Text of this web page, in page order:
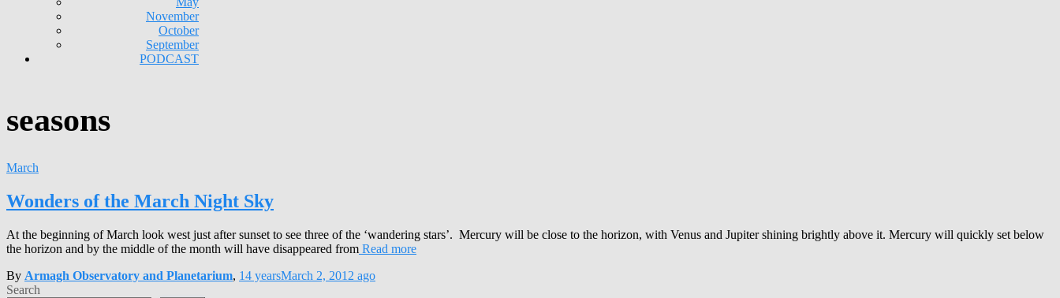
November
October
September
PODCAST
seasons
March
Wonders of the March Night Sky
At the beginning of March look west just after sunset to see three of the ‘wandering stars’. Mercury will be close to the horizon, with Venus and Jupiter shining brightly above it. Mercury will quickly set below
the horizon and by the middle of the month will have disappeared from Read more
By Armagh Observatory and Planetarium, 14 yearsMarch 2, 2012 ago
Search